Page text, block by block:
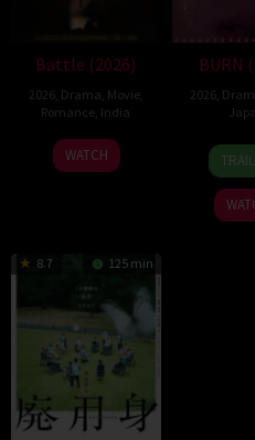
Battle (2026)
2026, Drama Movie,
Romance India
24
Apr
Narayanan
WATCH
BURN
2026,
8.7 125 min